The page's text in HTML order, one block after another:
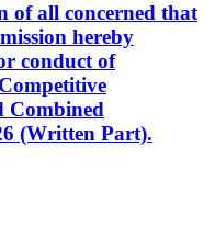
of all concerned that
hereby
conduct of
Combined
(Written Part).